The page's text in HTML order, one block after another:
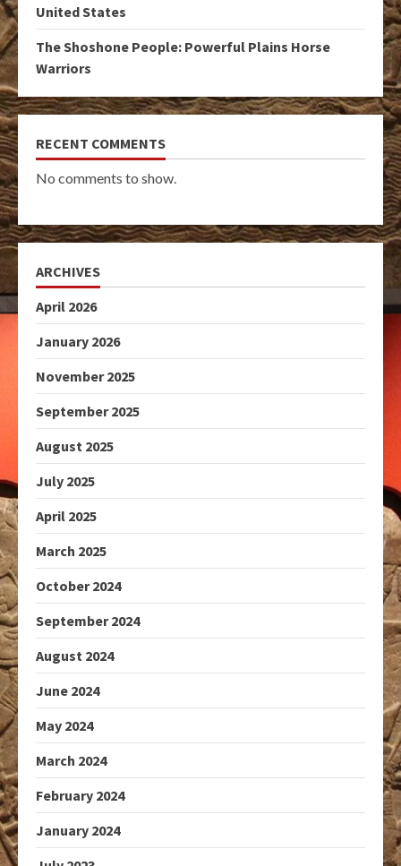
United States
The Shoshone People: Powerful Plains Horse
Warriors
RECENT COMMENTS
No comments to show.
ARCHIVES
April 2026
January 2026
November 2025
September 2025
August 2025
July 2025
April 2025
March 2025
October 2024
September 2024
August 2024
June 2024
May 2024
March 2024
February 2024
January 2024